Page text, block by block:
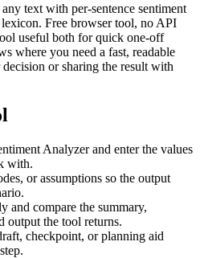
text with per-sentence sentiment
Free browser tool, no API
useful both for quick one-off
where you need a fast, readable
or sharing the result with
Analyzer and enter the values
with.
or assumptions so the output
and compare the summary,
output the tool returns.
checkpoint, or planning aid